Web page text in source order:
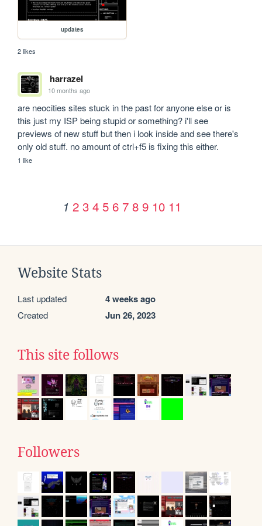
updates
2 likes
harrazel
10 months ago
are neocities sites stuck in the past for anyone else or is
this just my ISP being stupid or something? i'll see
previews of new stuff but then i look inside and see there's
only old stuff. no amount of ctrl+f5 is fixing this either.
1 like
1 2 3 4 5 6 7 8 9 10 11
Website Stats
Last updated 4 weeks ago
Created Jun 26, 2023
This site follows
Followers